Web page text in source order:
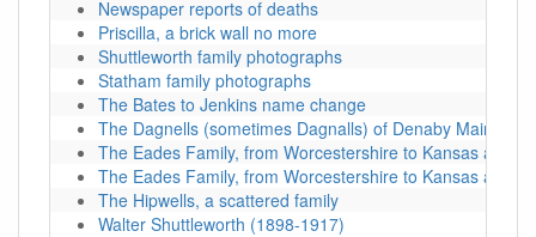
Newspaper reports of deaths
Priscilla, a brick wall no more
Shuttleworth family photographs
Statham family photographs
The Bates to Jenkins name change
The Dagnells (sometimes Dagnalls) of Denaby Main
The Eades Family, from Worcestershire to Kansas and
The Eades Family, from Worcestershire to Kansas and
The Hipwells, a scattered family
Walter Shuttleworth (1898-1917)